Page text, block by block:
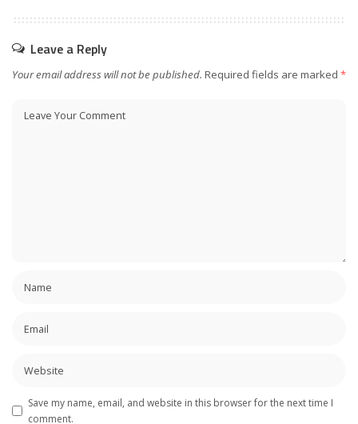
Leave a Reply
Your email address will not be published. Required fields are marked *
Save my name, email, and website in this browser for the next time I
comment.